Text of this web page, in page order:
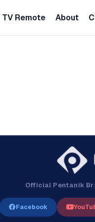
TV Remote About
Official Pentanik
Facebook